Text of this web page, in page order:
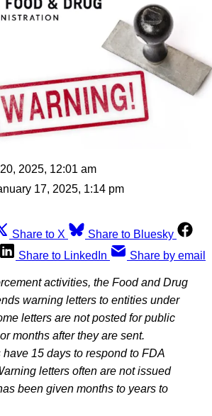
2025, 12:01 am
17, 2025, 1:14 pm
Share to X
Share to Bluesky
Share to LinkedIn Share by email
activities, the Food and Drug
warning letters to entities under
letters are not posted for public
months after they are sent.
15 days to respond to FDA
letters often are not issued
been given months to years to